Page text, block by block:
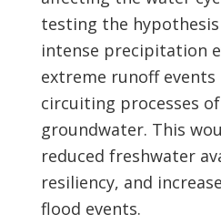
testing the
intense precipitation
extreme runoff
circuiting processes
groundwater. This
reduced freshwater
resiliency, and
flood events.